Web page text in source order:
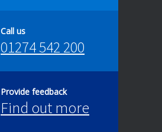
Call us
01274 542 200
Provide feedback
Find out more